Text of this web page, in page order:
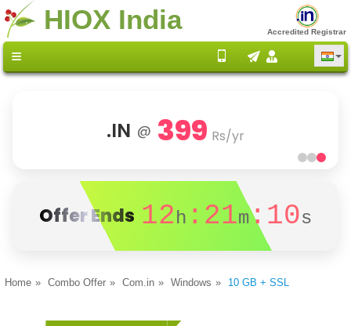
HIOX India Accredited Registrar
.IN @ 399 Rs/yr
Offer Ends 12h :21m:10s
Home Combo Offer Com.in Windows 10 GB + SSL